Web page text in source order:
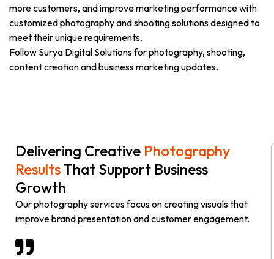
more customers, and improve marketing performance with
customized photography and shooting solutions designed to
meet their unique requirements.
Follow Surya Digital Solutions for photography, shooting,
content creation and business marketing updates.
Delivering Creative Photography
ResultsThat Support Business
Growth
Our photography services focus on creating visuals that
improve brand presentation and customer engagement.